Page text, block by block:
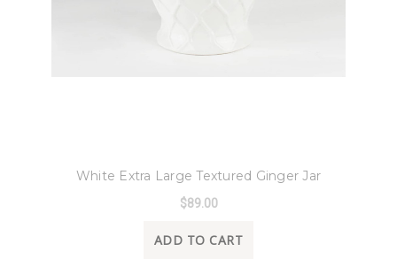
White Extra Large Textured Ginger Jar
$89.00
ADD TO CART